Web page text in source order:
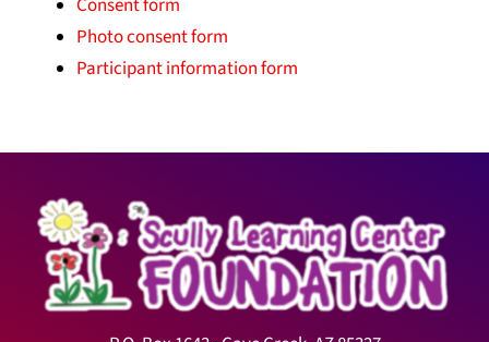
Consent form
Photo consent form
Participant information form